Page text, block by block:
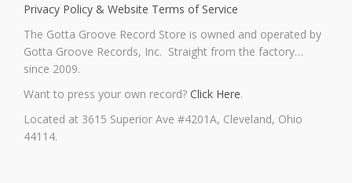
Privacy Policy & Website Terms of Service
The Gotta Groove Record Store is owned and operated by
Gotta Groove Records, Inc. Straight from the factory…
since 2009.
Want to press your own record? Click Here.
Located at 3615 Superior Ave #4201A, Cleveland, Ohio
44114.